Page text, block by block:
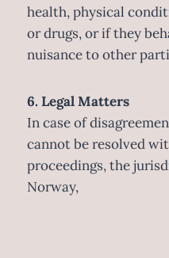
health, physical
or drugs, or if they
nuisance to other
6. Legal Matters
In case of
cannot be resolved
proceedings, the
Norway,